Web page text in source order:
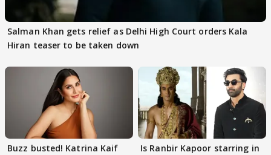
Salman Khan gets relief as Delhi High Court orders Kala
Hiran teaser to be taken down
Buzz busted! Katrina Kaif
Is Ranbir Kapoor starring in